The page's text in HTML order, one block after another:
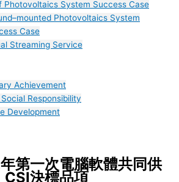
Photovoltaics System Success Case
Photovoltaics System
Case
Streaming Service
Achievement
Responsibility
Development
第一次電腦軟體共同供
決標品項